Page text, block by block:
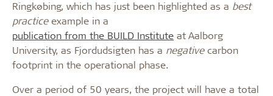
Ringkøbing, which has just been highlighted as a best
practiceexample in a
publication from the BUILD Institute at Aalborg
University, as Fjordudsigten has a negativecarbon
footprint in the operational phase.
Over a period of 50 years, the project will have a total